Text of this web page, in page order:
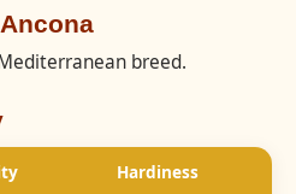
breed.
Hardiness